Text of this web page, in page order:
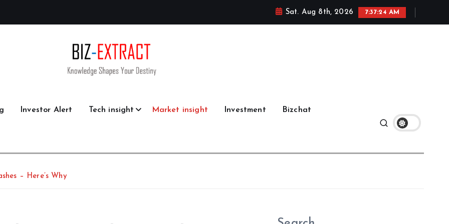
Sat. Aug 8th, 2026 7:37:25 AM
Investor Alert Tech insight Market insight Investment Bizchat
– Here’s Why